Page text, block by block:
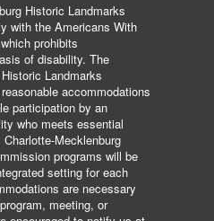
Historic Landmarks
with the Americans With
prohibits
of disability. The
Landmarks
accommodations
participation by an
who meets essential
Mecklenburg
programs will be
setting for each
are necessary
meeting, or